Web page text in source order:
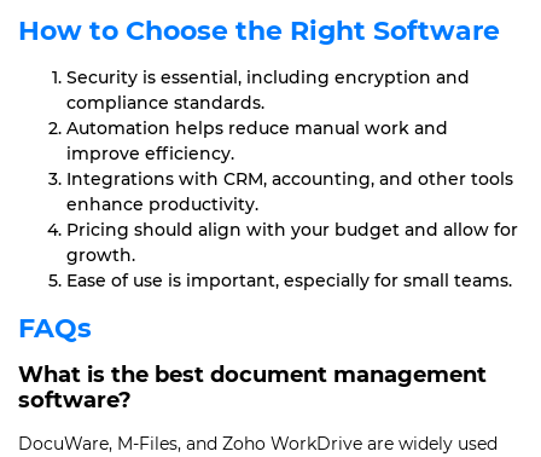
How to Choose the Right Software
Security is essential, including encryption and
compliance standards.
Automation helps reduce manual work and
improve efficiency.
Integrations with CRM, accounting, and other tools
enhance productivity.
Pricing should align with your budget and allow for
growth.
Ease of use is important, especially for small teams.
FAQs
What is the best document management
software?
DocuWare, M-Files, and Zoho WorkDrive are widely used